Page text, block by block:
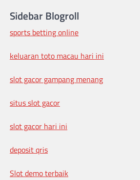
Sidebar Blogroll
sports betting online
keluaran toto macau hari ini
slot gacor gampang menang
situs slot gacor
slot gacor hari ini
deposit qris
Slot demo terbaik